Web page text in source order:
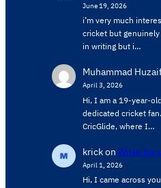
June 19, 2026
i’m very much
cricket but
in writing but i…
Muhammad
April 3, 2026
Hi, I am a 19-year-
dedicated cricket
CricGlide, where I…
krickon Write for
April 1, 2026
Hi, I came across